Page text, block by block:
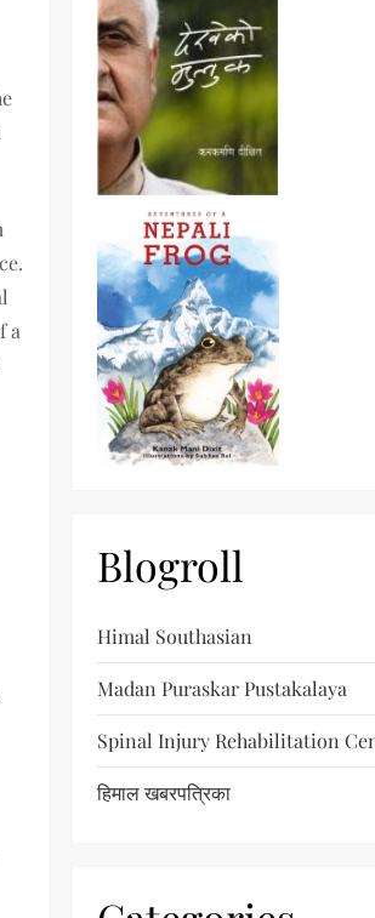
a
Blogroll
Himal Southasian
Madan Puraskar Pustakalaya
Spinal Injury Rehabilitation
हिमाल खबरपत्रिका